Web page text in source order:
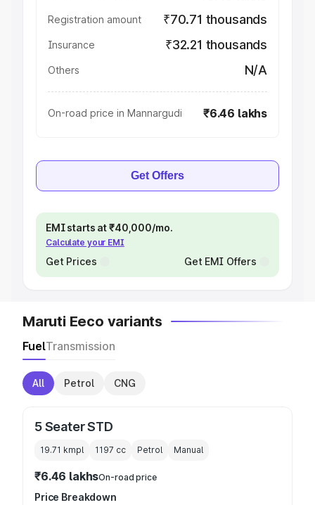
Registration amount ₹70.71 thousands
Insurance ₹32.21 thousands
Others N/A
On-road price in Mannargudi ₹6.46 lakhs
Get Offers
EMI starts at ₹40,000/mo.
Calculate your EMI
Get Prices Get EMI Offers
Maruti Eeco variants
FuelTransmission
All Petrol CNG
5 Seater STD
19.71 kmpl 1197 cc Petrol Manual
₹6.46 lakhsOn-road price
Price Breakdown